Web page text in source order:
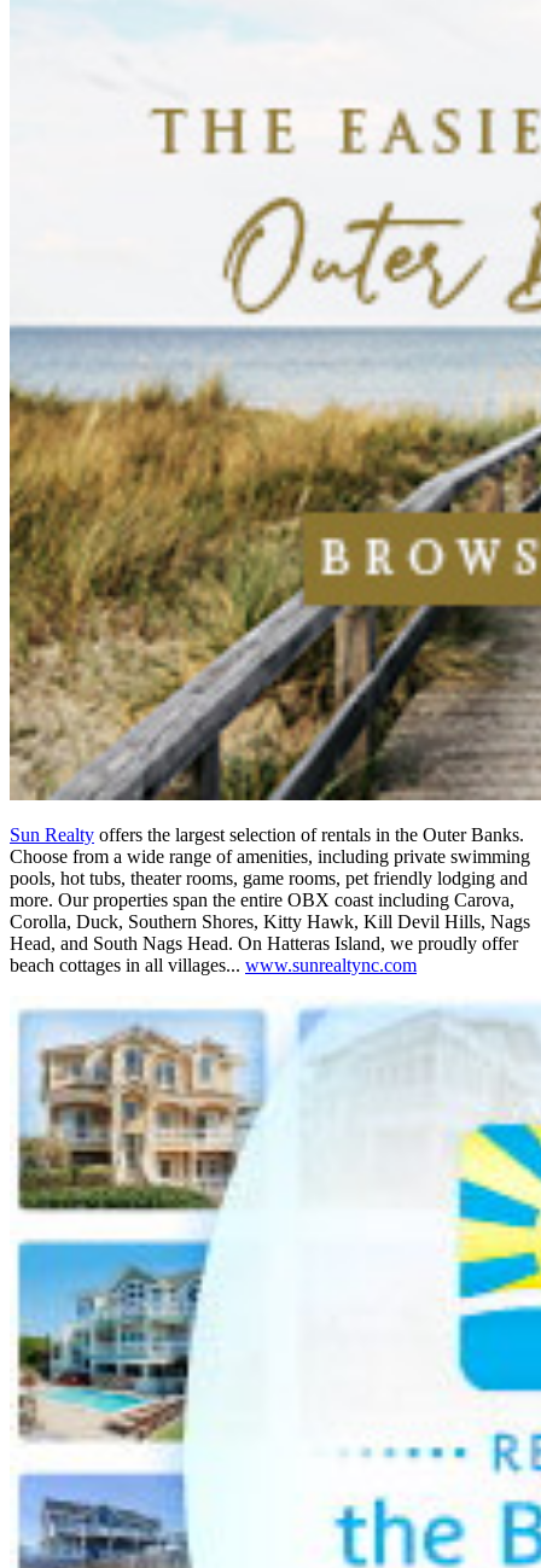
Sun Realty offers the largest selection of rentals in the Outer Banks.
Choose from a wide range of amenities, including private swimming
pools, hot tubs, theater rooms, game rooms, pet friendly lodging and
more. Our properties span the entire OBX coast including Carova,
Corolla, Duck, Southern Shores, Kitty Hawk, Kill Devil Hills, Nags
Head, and South Nags Head. On Hatteras Island, we proudly offer
beach cottages in all villages... www.sunrealtync.com